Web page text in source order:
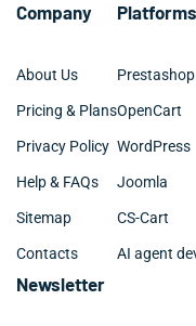
Company
About Us
Pricing & Plans
Privacy Policy
Help & FAQs
Sitemap
Contacts
Platforms
Prestashop
OpenCart
WordPress
Joomla
CS-Cart
AI agent
Newsletter